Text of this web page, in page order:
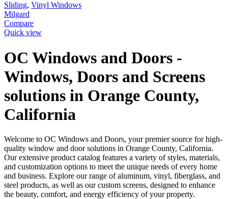
Sliding, Vinyl Windows
Milgard
Compare
Quick view
OC Windows and Doors -
Windows, Doors and Screens
solutions in Orange County,
California
Welcome to OC Windows and Doors, your premier source for high-
quality window and door solutions in Orange County, California.
Our extensive product catalog features a variety of styles, materials,
and customization options to meet the unique needs of every home
and business. Explore our range of aluminum, vinyl, fiberglass, and
steel products, as well as our custom screens, designed to enhance
the beauty, comfort, and energy efficiency of your property.